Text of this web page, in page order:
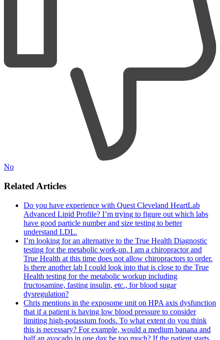
No
Related Articles
Do you have experience with Quest Cleveland HeartLab
Advanced Lipid Profile? I’m trying to figure out which labs
have good particle number and size testing to better
understand LDL.
I’m looking for an alternative to the True Health Diagnostic
testing for the metabolic work-up. I am a chiropractor and
True Health at this time does not allow chiropractors to order.
Is there another lab I could look into that is close to the True
Health testing for the metabolic workup including
fructosamine, fasting insulin, etc., for blood sugar
dysregulation?
Chris mentions in the exposome unit on HPA axis dysfunction
that if a patient is having low blood pressure to consider
limiting high-potassium foods. To what extent do you think
this is necessary? For example, would a medium banana and
half an avocado in one day be too much? If the patient starts